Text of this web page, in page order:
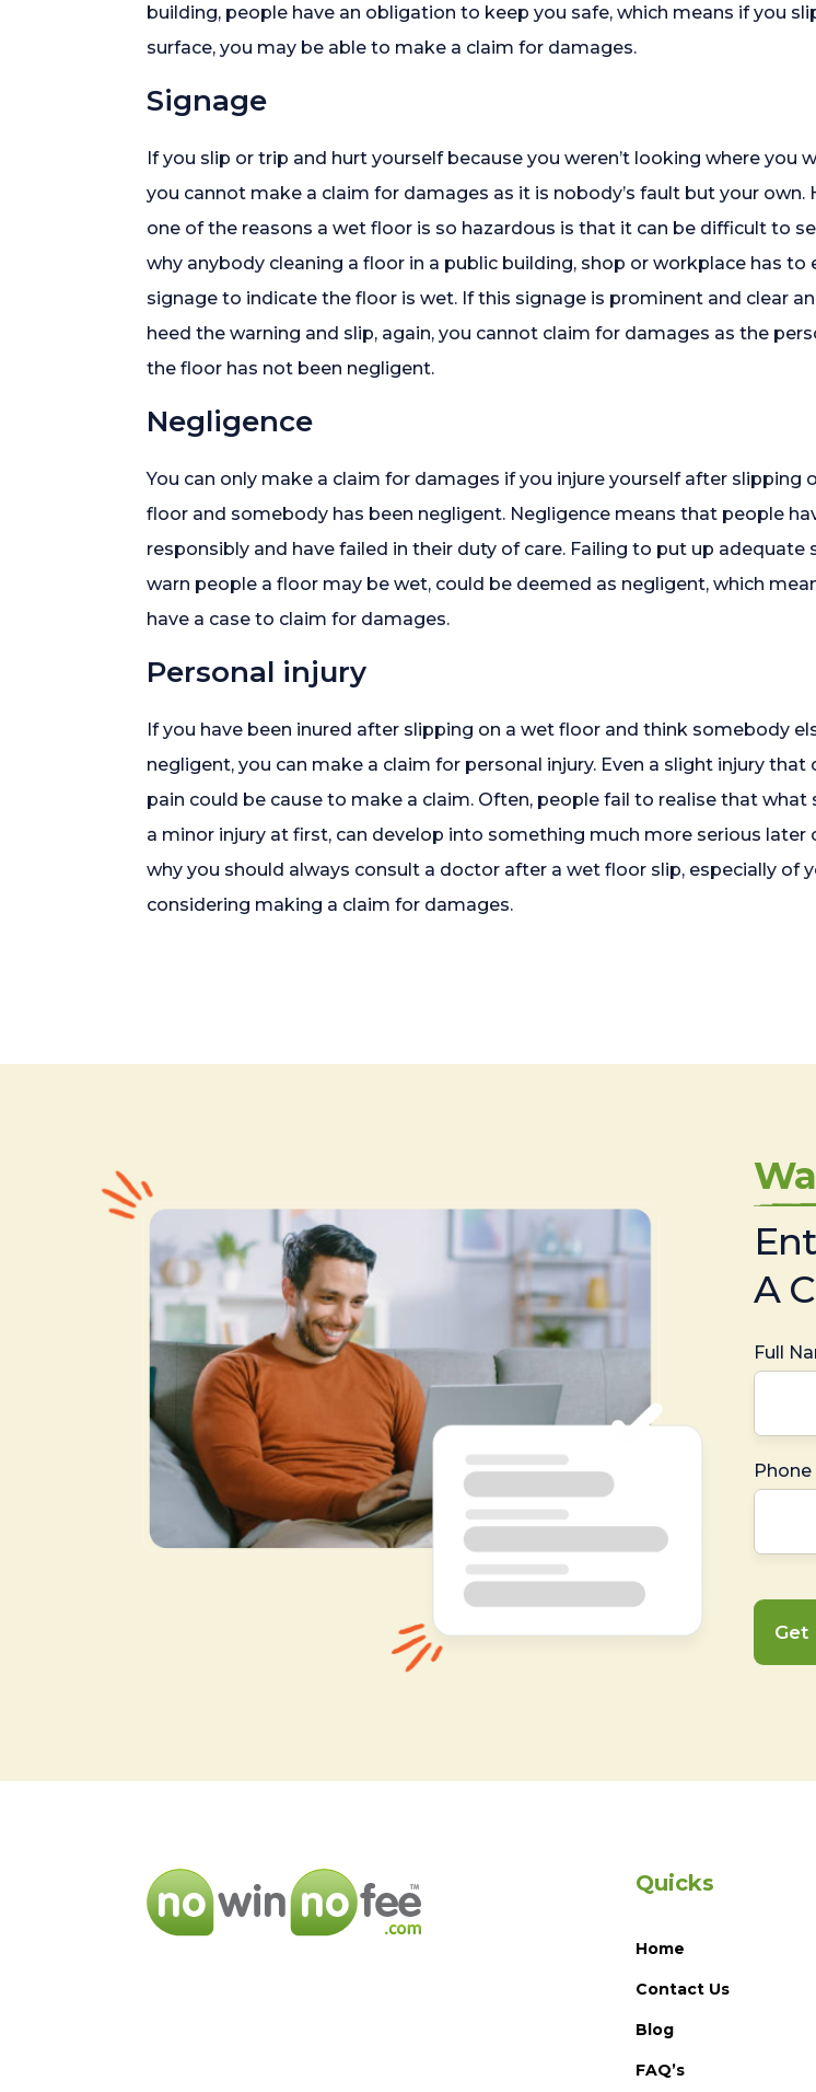
building, people have an obligation to keep you safe, which means if you
surface, you may be able to make a claim for damages.
Signage
If you slip or trip and hurt yourself because you weren’t looking where you
you cannot make a claim for damages as it is nobody’s fault but your own.
one of the reasons a wet floor is so hazardous is that it can be difficult to
why anybody cleaning a floor in a public building, shop or workplace has to
signage to indicate the floor is wet. If this signage is prominent and clear
heed the warning and slip, again, you cannot claim for damages as the
the floor has not been negligent.
Negligence
You can only make a claim for damages if you injure yourself after slipping
floor and somebody has been negligent. Negligence means that people
responsibly and have failed in their duty of care. Failing to put up adequate
warn people a floor may be wet, could be deemed as negligent, which
have a case to claim for damages.
Personal injury
If you have been inured after slipping on a wet floor and think somebody
negligent, you can make a claim for personal injury. Even a slight injury that
pain could be cause to make a claim. Often, people fail to realise that what
a minor injury at first, can develop into something much more serious later
why you should always consult a doctor after a wet floor slip, especially of
considering making a claim for damages.
A
Full
Get
Quicks
Home
Contact Us
Blog
FAQ’s